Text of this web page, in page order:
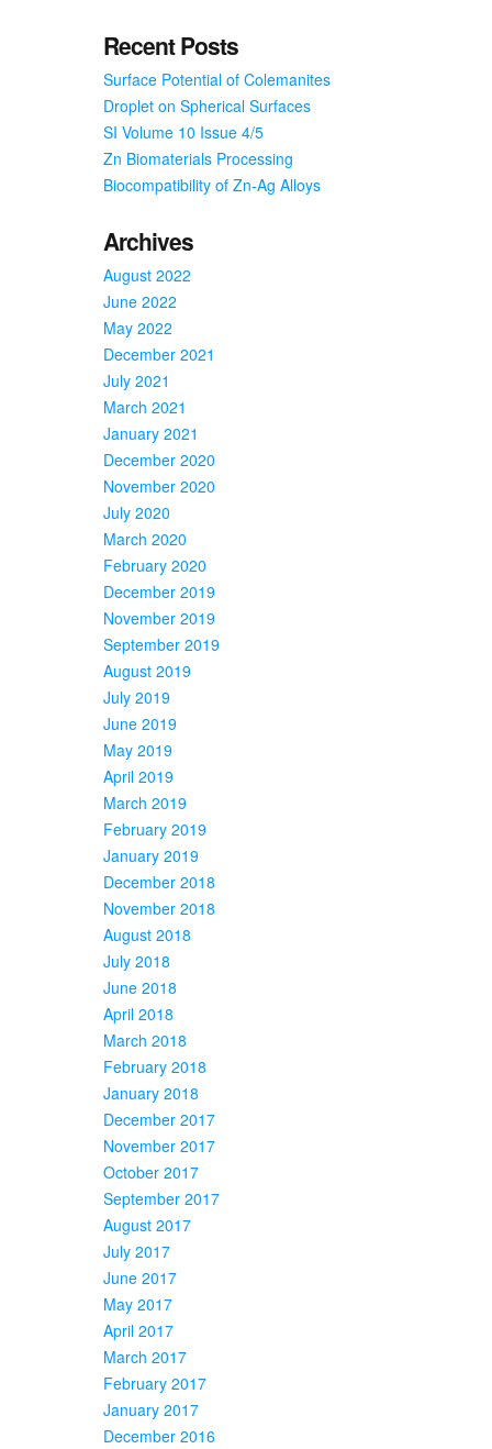
Recent Posts
Surface Potential of Colemanites
Droplet on Spherical Surfaces
SI Volume 10 Issue 4/5
Zn Biomaterials Processing
Biocompatibility of Zn-Ag Alloys
Archives
August 2022
June 2022
May 2022
December 2021
July 2021
March 2021
January 2021
December 2020
November 2020
July 2020
March 2020
February 2020
December 2019
November 2019
September 2019
August 2019
July 2019
June 2019
May 2019
April 2019
March 2019
February 2019
January 2019
December 2018
November 2018
August 2018
July 2018
June 2018
April 2018
March 2018
February 2018
January 2018
December 2017
November 2017
October 2017
September 2017
August 2017
July 2017
June 2017
May 2017
April 2017
March 2017
February 2017
January 2017
December 2016